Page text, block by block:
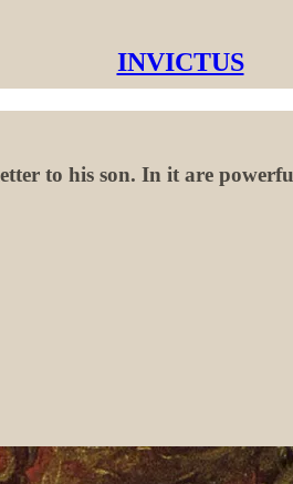
INVICTUS
to his son. In it are